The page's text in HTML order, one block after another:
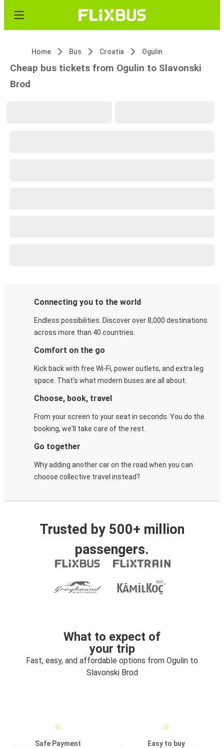
Home Bus Croatia Ogulin
Cheap bus tickets from Ogulin to Slavonski
Brod
Connecting you to the world
Endless possibilities. Discover over 8,000 destinations
across more than 40 countries.
Comfort on the go
Kick back with free Wi-Fi, power outlets, and extra leg
space. That's what modern buses are all about.
Choose, book, travel
From your screen to your seat in seconds. You do the
booking, we'll take care of the rest.
Go together
Why adding another car on the road when you can
choose collective travel instead?
Trusted by 500+ million
passengers.
What to expect of
your trip
Fast, easy, and affordable options from Ogulin to
Slavonski Brod
Safe Payment
Easy to buy